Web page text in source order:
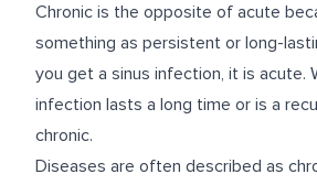
Chronic is the opposite of acute
something as persistent or long-
you get a sinus infection, it is acute.
infection lasts a long time or is a
chronic.
Diseases are often described as